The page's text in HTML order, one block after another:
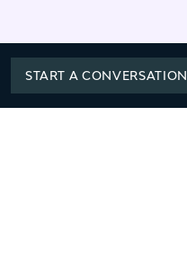
START A CONVERSATION